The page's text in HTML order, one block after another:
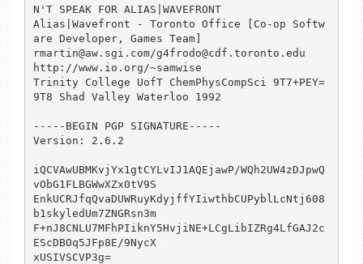
N'T SPEAK FOR ALIAS|WAVEFRONT
Alias|Wavefront - Toronto Office [Co-op Softw
are Developer, Games Team]
rmartin@aw.sgi.com/g4frodo@cdf.toronto.edu
http://www.io.org/~samwise
Trinity College UofT ChemPhysCompSci 9T7+PEY=
9T8 Shad Valley Waterloo 1992
-----BEGIN PGP SIGNATURE-----
Version: 2.6.2
iQCVAwUBMKvjYx1gtCYLvIJ1AQEjawP/WQh2UW4zDJpwQ
vObG1FLBGWwXZx0tV9S
EnkUCRJfqQvaDUWRuyKdyjffYIiwthbCUPyblLcNtj608
b1skyledUm7ZNGRsn3m
F+nJ8CNLU7MFhPIiknY5HvjiNE+LCgLibIZRg4LfGAJ2c
EScDBOq5JFp8E/9NycX
xUSIVSCVP3g=